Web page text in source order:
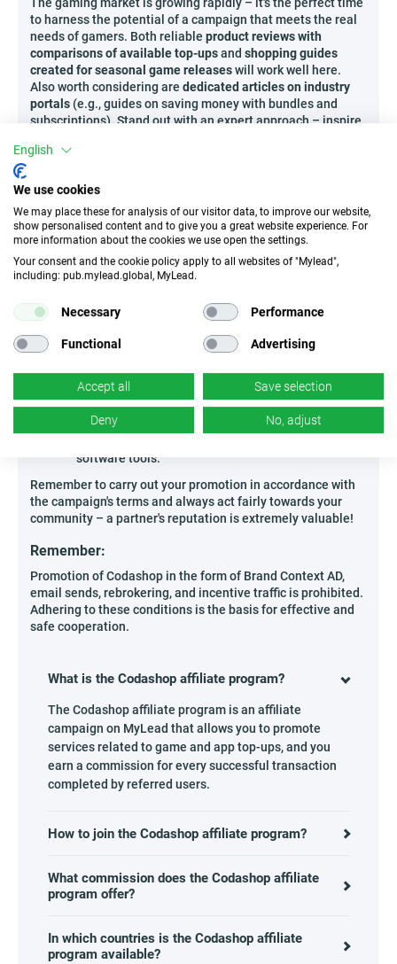
The gaming market is growing rapidly – it's the perfect time
to harness the potential of a campaign that meets the real
needs of gamers. Both reliable product reviews with
comparisons of available top-upsand shopping guides
created for seasonal game releaseswill work well here.
Also worth considering are dedicated articles on industry
portals (e.g., guides on saving money with bundles and
subscriptions). Stand out with an expert approach – inspire
available in Codashop!
Who can promote Codashop?
This campaign is ideal for both enthusiasts of broadly
understood digital entertainment and experts in modern
gaming content. The following will do great:
Discord community administrators with sections
streaming,
game releases and promotions in digital stores,
recommend proven top-up or subscription
solutions,
Experts conducting online workshops related to
software tools.
Remember to carry out your promotion in accordance with
the campaign's terms and always act fairly towards your
community – a partner's reputation is extremely valuable!
Remember:
Promotion of Codashop in the form of Brand Context AD,
email sends, rebrokering, and incentive traffic is prohibited.
Adhering to these conditions is the basis for effective and
safe cooperation.
What is the Codashop affiliate program?
The Codashop affiliate program is an affiliate
campaign on MyLead that allows you to promote
services related to game and app top-ups, and you
earn a commission for every successful transaction
completed by referred users.
How to join the Codashop affiliate program?
What commission does the Codashop affiliate
program offer?
In which countries is the Codashop affiliate
program available?
English
We use cookies
We may place these for analysis of our visitor data, to improve our website,
show personalised content and to give you a great website experience. For
more information about the cookies we use open the settings.
Your consent and the cookie policy apply to all websites of "Mylead",
including: pub.mylead.global, MyLead.
Necessary Performance
Functional Advertising
Accept all Save selection
Deny No, adjust